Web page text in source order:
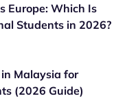
Europe: Which Is
Students in 2026?
Malaysia for
(2026 Guide)